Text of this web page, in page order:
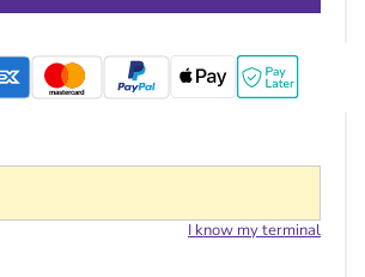
mastercard
I know my terminal